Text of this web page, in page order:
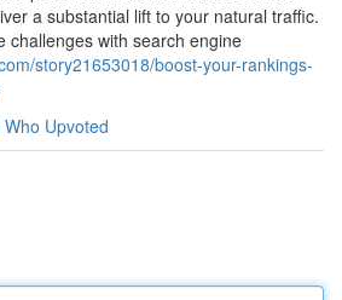
a substantial lift to your natural traffic.
challenges with search engine
story21653018/boost-your-rankings-
Who Upvoted